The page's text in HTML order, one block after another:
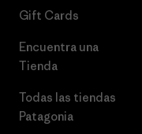
Gift Cards
Encuentra una
Tienda
Todas las tiendas
Patagonia